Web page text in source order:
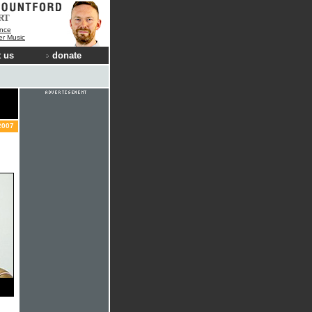
Music
us donate